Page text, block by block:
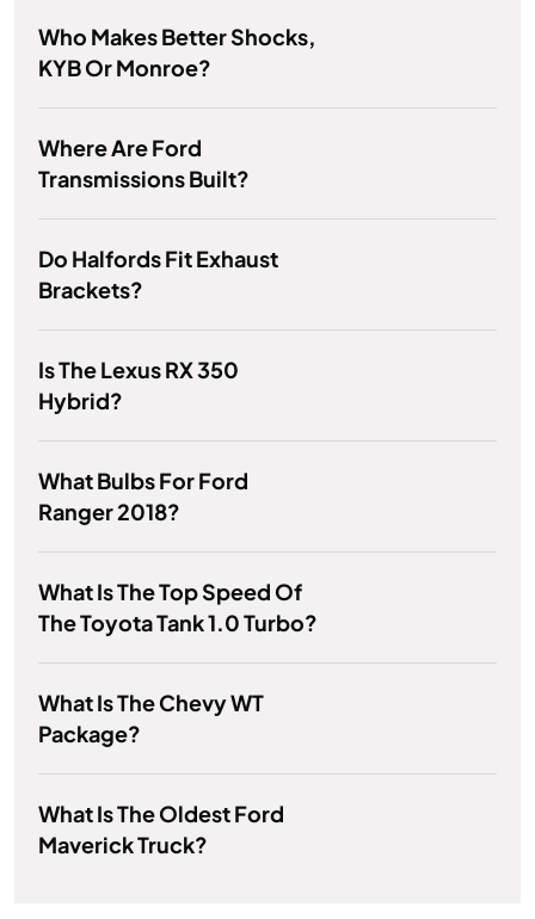
Who Makes Better Shocks,
KYB Or Monroe?
Where Are Ford
Transmissions Built?
Do Halfords Fit Exhaust
Brackets?
Is The Lexus RX 350
Hybrid?
What Bulbs For Ford
Ranger 2018?
What Is The Top Speed Of
The Toyota Tank 1.0 Turbo?
What Is The Chevy WT
Package?
What Is The Oldest Ford
Maverick Truck?